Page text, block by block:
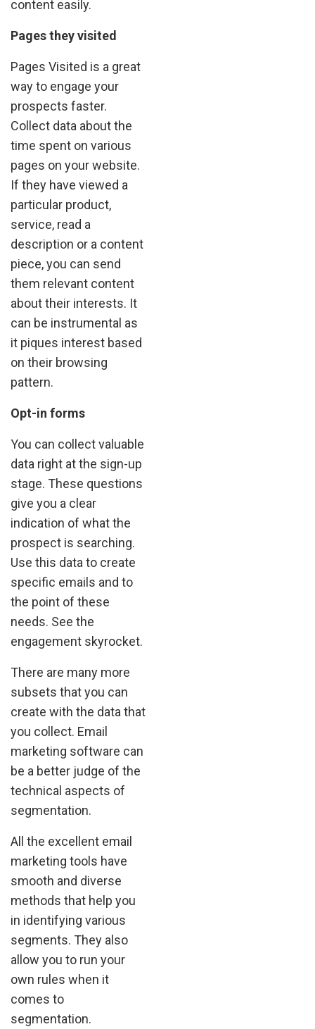
content easily.
Pages they visited
Pages Visited is a great
way to engage your
prospects faster.
Collect data about the
time spent on various
pages on your website.
If they have viewed a
particular product,
service, read a
description or a content
piece, you can send
them relevant content
about their interests. It
can be instrumental as
it piques interest based
on their browsing
pattern.
Opt-in forms
You can collect valuable
data right at the sign-up
stage. These questions
give you a clear
indication of what the
prospect is searching.
Use this data to create
specific emails and to
the point of these
needs. See the
engagement skyrocket.
There are many more
subsets that you can
create with the data that
you collect. Email
marketing software can
be a better judge of the
technical aspects of
segmentation.
All the excellent email
marketing tools have
smooth and diverse
methods that help you
in identifying various
segments. They also
allow you to run your
own rules when it
comes to
segmentation.